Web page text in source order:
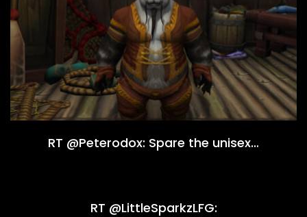
RT @Peterodox: Spare the unisex…
RT @LittleSparkzLFG: